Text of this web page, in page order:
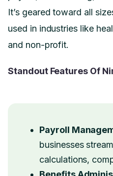
It’s geared toward all
used in industries like
and non-profit.
Standout Features Of
Payroll
businesses
calculations,